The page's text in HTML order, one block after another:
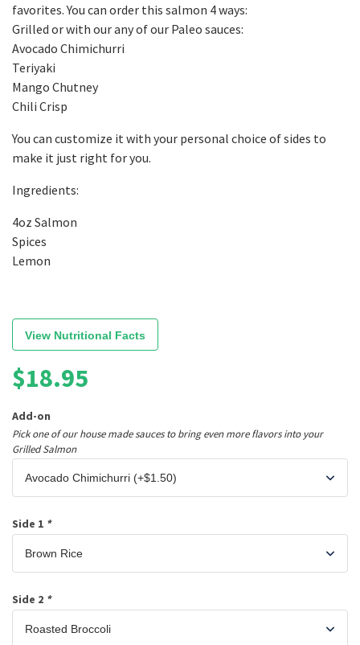
favorites. You can order this salmon 4 ways:
Grilled or with our any of our Paleo sauces:
Avocado Chimichurri
Teriyaki
Mango Chutney
Chili Crisp
You can customize it with your personal choice of sides to
make it just right for you.
Ingredients:
4oz Salmon
Spices
Lemon
View Nutritional Facts
$18.95
Add-on
Pick one of our house made sauces to bring even more flavors into your
Grilled Salmon
Side 1 *
Side 2 *